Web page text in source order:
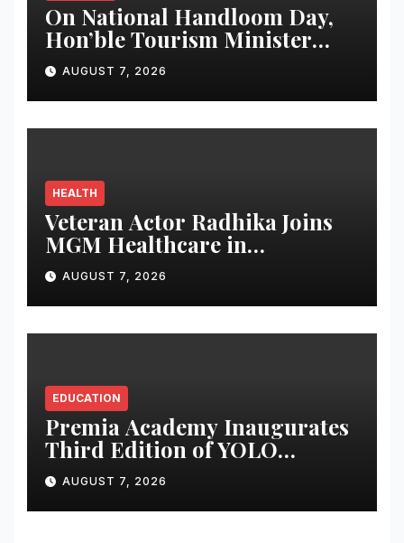
On National Handloom Day,
Hon’ble Tourism Minister
Shri Rohan A. Khaunte
Reinforces Commitment to
Promoting Kunbi Heritage
and Women-Led
AUGUST 7, 2026
HEALTH
Veteran Actor Radhika Joins
MGM Healthcare in
Celebrating World
Breastfeeding Week
AUGUST 7, 2026
EDUCATION
Premia Academy Inaugurates
Third Edition of YOLO
Summit to Prepare Students
for the Future of Work
AUGUST 7, 2026